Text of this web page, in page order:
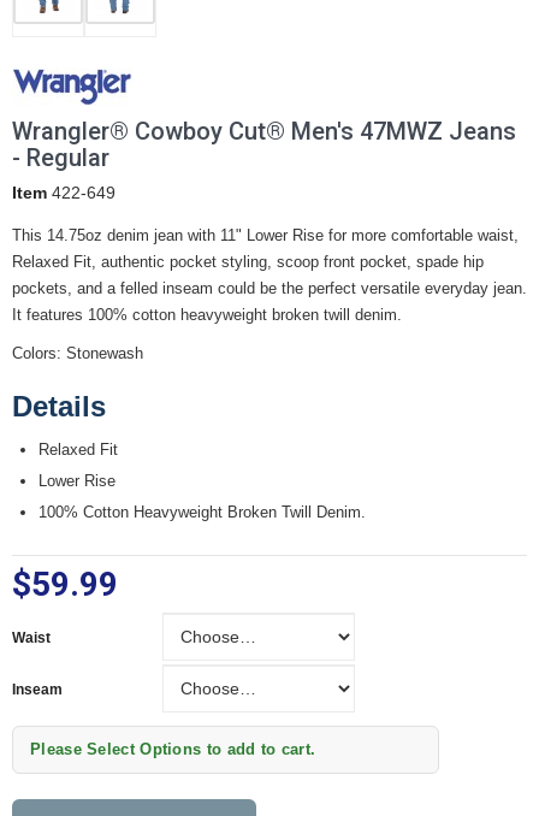
Wrangler® Cowboy Cut® Men's 47MWZ Jeans
- Regular
Item 422-649
This 14.75oz denim jean with 11" Lower Rise for more comfortable waist,
Relaxed Fit, authentic pocket styling, scoop front pocket, spade hip
pockets, and a felled inseam could be the perfect versatile everyday jean.
It features 100% cotton heavyweight broken twill denim.
Colors: Stonewash
Details
Relaxed Fit
Lower Rise
100% Cotton Heavyweight Broken Twill Denim.
$59.99
Waist
Inseam
Please Select Options to add to cart.